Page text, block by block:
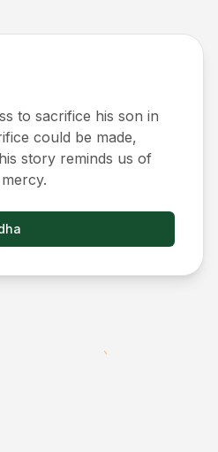
to sacrifice his son in
could be made,
story reminds us of